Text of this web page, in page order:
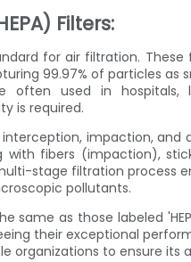
Filters:
for air filtration.
99.97% of particles as
often used in hospitals,
is required.
impaction,
fibers (impaction),
stage filtration process
pollutants.
as those labeled
their exceptional
organizations to ensure its